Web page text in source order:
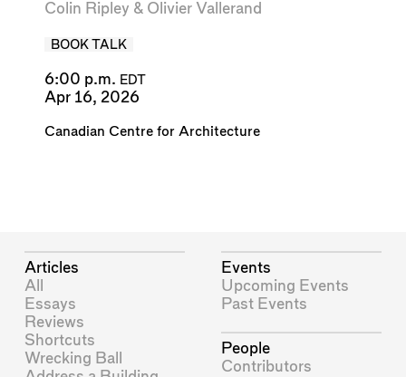
Colin Ripley & Olivier Vallerand
BOOK TALK
6:00 p.m. EDT
Apr 16, 2026
Canadian Centre for Architecture
Articles
All
Essays
Reviews
Shortcuts
Wrecking Ball
Events
Upcoming Events
Past Events
People
Contributors